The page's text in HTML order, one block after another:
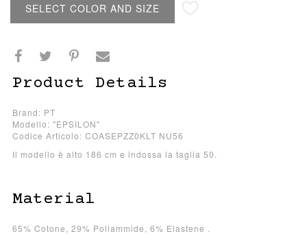
SELECT COLOR AND SIZE
Product Details
Brand: PT
Modello: "EPSILON"
Codice Articolo: COASEPZZ0KLT NU56
Il modello è alto 186 cm e indossa la taglia 50.
Material
65% Cotone, 29% Poliammide, 6% Elastene .